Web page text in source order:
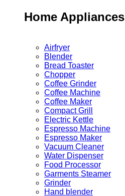
Home Appliances
Airfryer
Blender
Bread Toaster
Chopper
Coffee Grinder
Coffee Machine
Coffee Maker
Compact Grill
Electric Kettle
Espresso Machine
Espresso Maker
Vacuum Cleaner
Water Dispenser
Food Processor
Garments Steamer
Grinder
Hand blender